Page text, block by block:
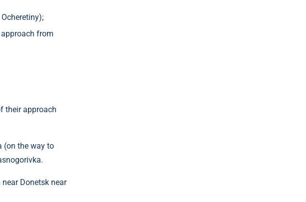
from
their approach
(on the way to
Donetsk near